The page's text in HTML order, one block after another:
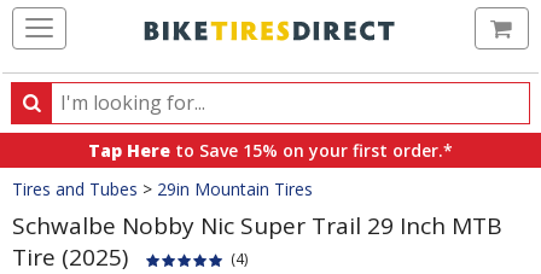
Search
Search
products,
categories
and
brands
Tap Here to Save 15% on your first order.*
Crumbs
Tires and Tubes > 29in Mountain Tires
Schwalbe Nobby Nic Super Trail 29 Inch MTB
Tire (2025)
(4)